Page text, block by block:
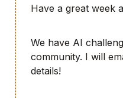
Have a great week
We have AI
community. I will
details!